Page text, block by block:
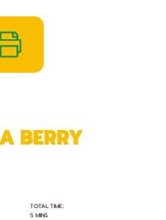
TOTAL TIME:
5 MINS
BERRY